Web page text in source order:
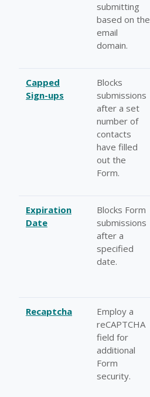
submitting
based on the
email
domain.
Capped
Sign-ups
Blocks
submissions
after a set
number of
contacts
have filled
out the
Form.
Expiration
Date
Blocks Form
submissions
after a
specified
date.
Recaptcha
Employ a
reCAPTCHA
field for
additional
Form
security.